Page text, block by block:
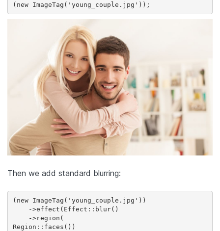
(new ImageTag('young_couple.jpg'));
Then we add standard blurring:
(new ImageTag('young_couple.jpg'))
    ->effect(Effect::blur()
    ->region(
Region::faces())